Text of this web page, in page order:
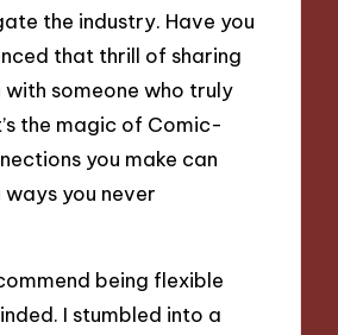
the industry. Have you
that thrill of sharing
with someone who truly
the magic of Comic-
you make can
ways you never
being flexible
I stumbled into a